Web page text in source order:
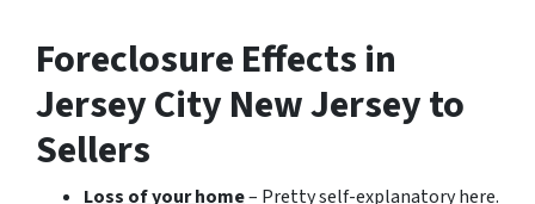
Foreclosure Effects in
Jersey City New Jersey to
Sellers
Loss of your home– Pretty self-explanatory here.